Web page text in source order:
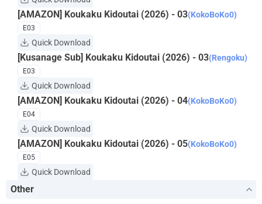
[AMAZON] Koukaku Kidoutai (2026) - 03(KokoBoKo0)
E03
Quick Download
[Kusanage Sub] Koukaku Kidoutai (2026) - 03(Rengoku)
E03
Quick Download
[AMAZON] Koukaku Kidoutai (2026) - 04(KokoBoKo0)
E04
Quick Download
[AMAZON] Koukaku Kidoutai (2026) - 05(KokoBoKo0)
E05
Quick Download
Other